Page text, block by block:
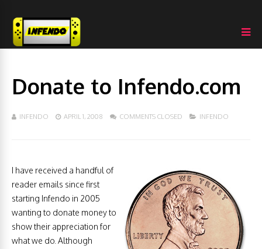
Donate to Infendo.com
INFENDO APRIL 1, 2008 COMMENTS CLOSED INFENDO
I have received a handful of
reader emails since first
starting Infendo in 2005
wanting to donate money to
show their appreciation for
what we do. Although